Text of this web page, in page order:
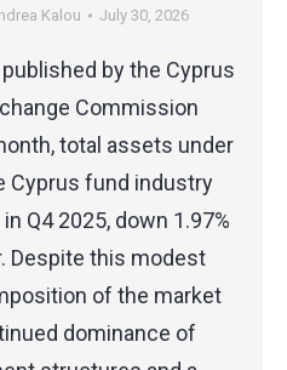
Kalou July 30, 2026
by the Cyprus
Commission
total assets under
Cyprus fund industry
Q4 2025, down 1.97%
Despite this modest
of the market
dominance of